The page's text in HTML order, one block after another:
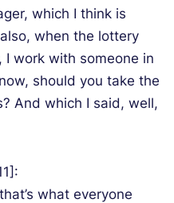
which I think is
when the lottery
I work with someone in
should you take the
And which I said, well,
what everyone